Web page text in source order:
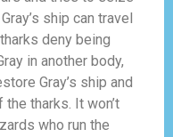
ship can travel
deny being
in another body,
Gray’s ship and
tharks. It won’t
who run the